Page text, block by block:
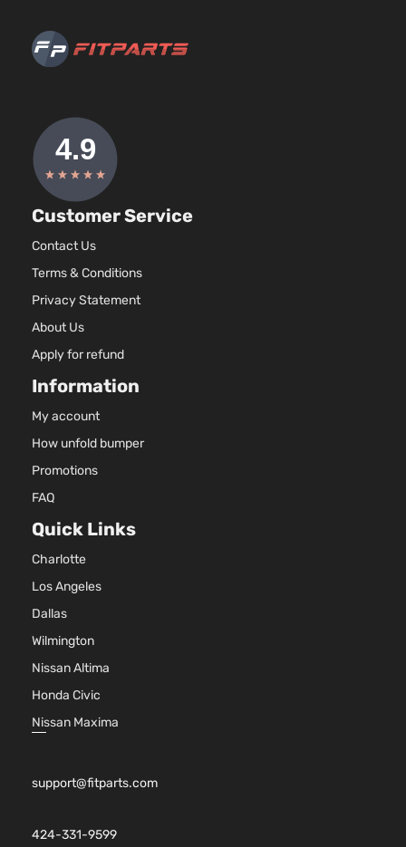
Customer Service
Contact Us
Terms & Conditions
Privacy Statement
About Us
Apply for refund
Information
My account
How unfold bumper
Promotions
FAQ
Quick Links
Charlotte
Los Angeles
Dallas
Wilmington
Nissan Altima
Honda Civic
Nissan Maxima
support@fitparts.com
424-331-9599